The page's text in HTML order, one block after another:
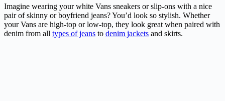
Imagine wearing your white Vans sneakers or slip-ons with a nice
pair of skinny or boyfriend jeans? You’d look so stylish. Whether
your Vans are high-top or low-top, they look great when paired with
denim from all types of jeans to denim jackets and skirts.